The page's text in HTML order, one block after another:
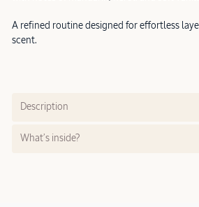
A refined routine designed for effortless
scent.
Description
What’s inside?